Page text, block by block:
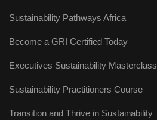
Sustainability Pathways Africa
Become a GRI Certified Today
Executives Sustainability Masterclass
Sustainability Practitioners Course
Transition and Thrive in Sustainability